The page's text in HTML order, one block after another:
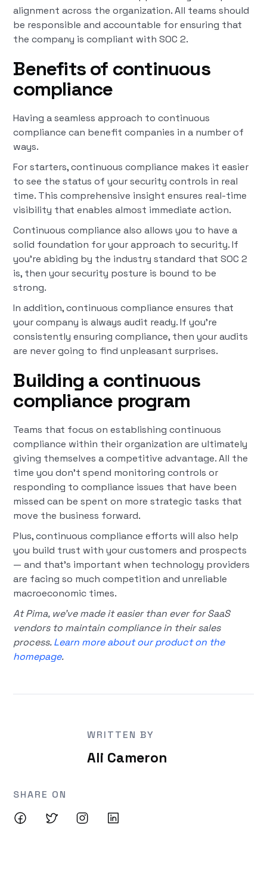
alignment across the organization. All teams should
be responsible and accountable for ensuring that
the company is compliant with SOC 2.
Benefits of continuous
compliance
Having a seamless approach to continuous
compliance can benefit companies in a number of
ways.
For starters, continuous compliance makes it easier
to see the status of your security controls in real
time. This comprehensive insight ensures real-time
visibility that enables almost immediate action.
Continuous compliance also allows you to have a
solid foundation for your approach to security. If
you’re abiding by the industry standard that SOC 2
is, then your security posture is bound to be
strong.
In addition, continuous compliance ensures that
your company is always audit ready. If you’re
consistently ensuring compliance, then your audits
are never going to find unpleasant surprises.
Building a continuous
compliance program
Teams that focus on establishing continuous
compliance within their organization are ultimately
giving themselves a competitive advantage. All the
time you don’t spend monitoring controls or
responding to compliance issues that have been
missed can be spent on more strategic tasks that
move the business forward.
Plus, continuous compliance efforts will also help
you build trust with your customers and prospects
— and that’s important when technology providers
are facing so much competition and unreliable
macroeconomic times.
At Pima, we’ve made it easier than ever for SaaS
vendors to maintain compliance in their sales
process.Learn more about our product on the
homepage.
WRITTEN BY
Ali Cameron
SHARE ON